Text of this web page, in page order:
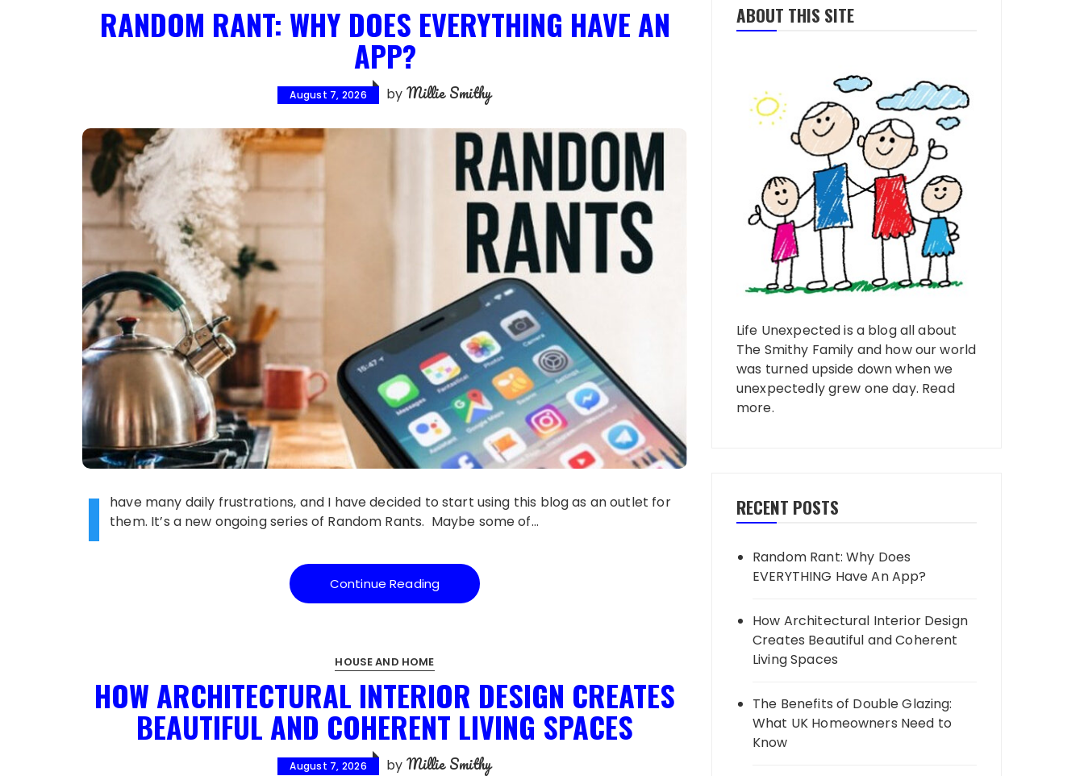
RANDOM RANT: WHY DOES EVERYTHING HAVE AN
APP?
August 7, 2026 by Millie Smithy
I
have many daily frustrations, and I have decided to start using this blog as an outlet for
them. It’s a new ongoing series of Random Rants. Maybe some of…
Continue Reading
HOUSE AND HOME
HOW ARCHITECTURAL INTERIOR DESIGN CREATES
BEAUTIFUL AND COHERENT LIVING SPACES
August 7, 2026 by Millie Smithy
ABOUT THIS SITE
Life Unexpected is a blog all about
The Smithy Family and how our world
was turned upside down when we
unexpectedly grew one day. Read
more.
RECENT POSTS
Random Rant: Why Does
EVERYTHING Have An App?
How Architectural Interior Design
Creates Beautiful and Coherent
Living Spaces
The Benefits of Double Glazing:
What UK Homeowners Need to
Know